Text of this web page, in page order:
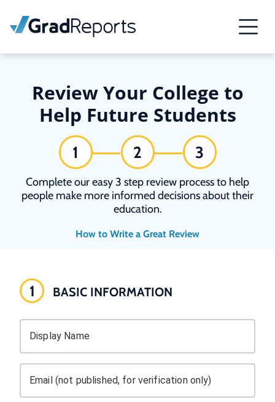
Review Your College to
Help Future Students
1 2 3
Complete our easy 3 step review process to help
people make more informed decisions about their
education.
How to Write a Great Review
1 BASIC INFORMATION
Display Name
Email (not published, for verification only)